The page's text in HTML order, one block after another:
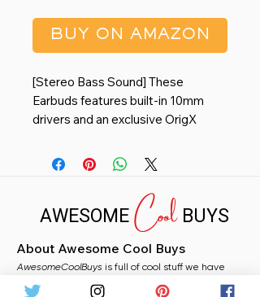
BUY ON AMAZON
[Stereo Bass Sound] These
Earbuds features built-in 10mm
drivers and an exclusive OrigX
delivering deep, rich bass and
precise audio clarity, allowing you
to enjoy music, movies, and calls
with enhanced overall experience.
[Comfort for All-Day Wear] The
NC9 2024 headsets are
ergonomically designed to fit
snugly in your ears, while the choice
AWESOMECoolBUYS
About Awesome Cool Buys
AwesomeCoolBuys is full of cool stuff we have
need a stocking filler, a fun gift, or just fancy